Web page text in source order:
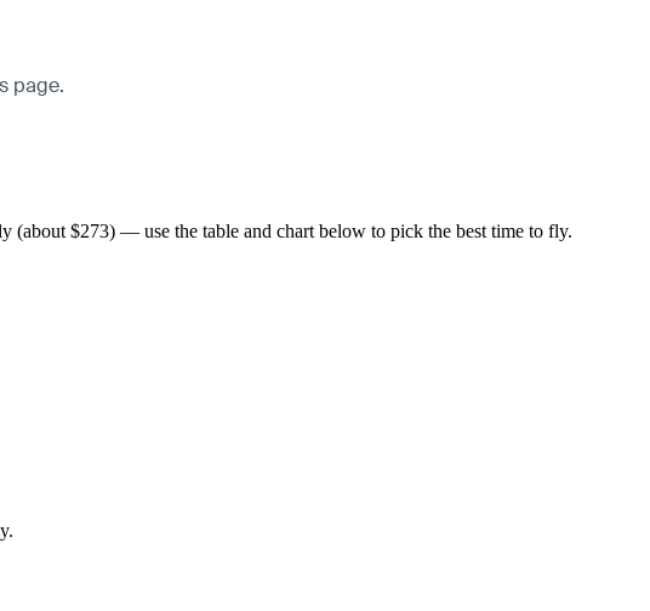
page.
(about $273) — use the table and chart below to pick the best time to fly.